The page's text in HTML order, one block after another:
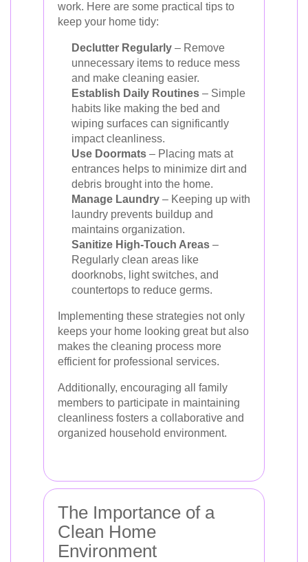
work. Here are some practical tips to
keep your home tidy:
Declutter Regularly – Remove
unnecessary items to reduce mess
and make cleaning easier.
Establish Daily Routines – Simple
habits like making the bed and
wiping surfaces can significantly
impact cleanliness.
Use Doormats – Placing mats at
entrances helps to minimize dirt and
debris brought into the home.
Manage Laundry – Keeping up with
laundry prevents buildup and
maintains organization.
Sanitize High-Touch Areas –
Regularly clean areas like
doorknobs, light switches, and
countertops to reduce germs.
Implementing these strategies not only
keeps your home looking great but also
makes the cleaning process more
efficient for professional services.
Additionally, encouraging all family
members to participate in maintaining
cleanliness fosters a collaborative and
organized household environment.
The Importance of a
Clean Home
Environment